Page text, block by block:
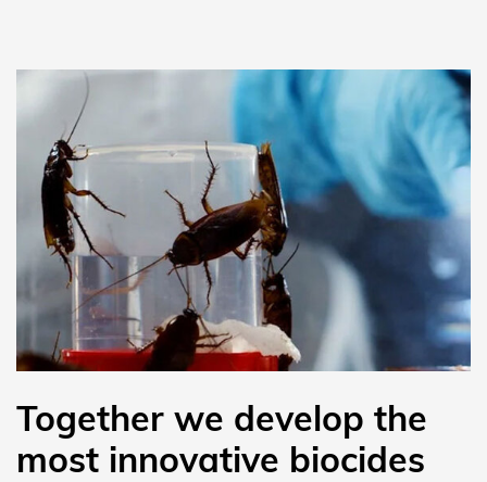
Together we develop the
most innovative biocides